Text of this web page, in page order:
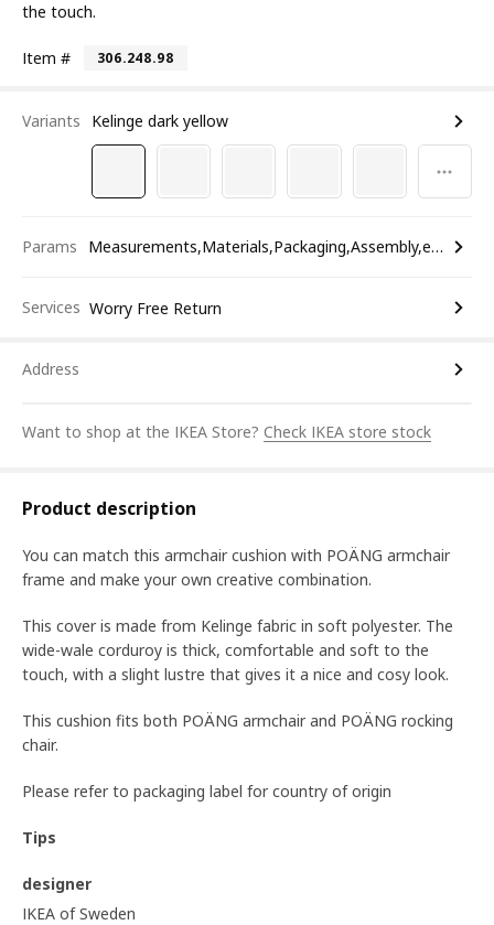
the touch.
Item # 306.248.98
Variants Kelinge dark yellow
Params Measurements,Materials,Packaging,Assembly,etc.
Services Worry Free Return
Address
Want to shop at the IKEA Store? Check IKEA store stock
Product description
You can match this armchair cushion with POÄNG armchair
frame and make your own creative combination.
This cover is made from Kelinge fabric in soft polyester. The
wide-wale corduroy is thick, comfortable and soft to the
touch, with a slight lustre that gives it a nice and cosy look.
This cushion fits both POÄNG armchair and POÄNG rocking
chair.
Please refer to packaging label for country of origin
Tips
designer
IKEA of Sweden